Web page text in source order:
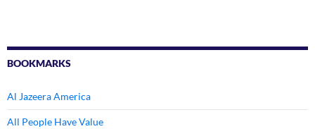
BOOKMARKS
Al Jazeera America
All People Have Value